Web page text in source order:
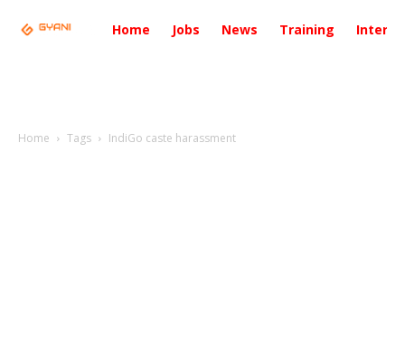
Home Jobs News Training
Home Tags IndiGo caste harassment